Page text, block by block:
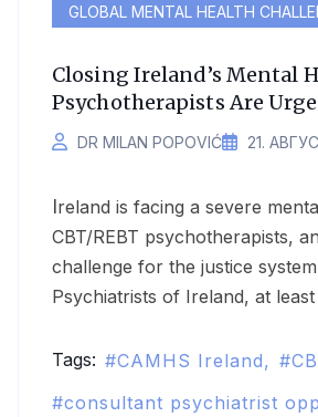
GLOBAL MENTAL HEALTH
Closing Ireland’s Mental
Psychotherapists Are
DR MILAN POPOVIĆ 21.
Ireland is facing a severe mental health workforce crisis in 2025. The shortage of psychiatrists,
CBT/REBT psychotherapists,
challenge for the justice
Psychiatrists of Ireland, at
Tags: CAMHS Ireland
consultant psychiatrist